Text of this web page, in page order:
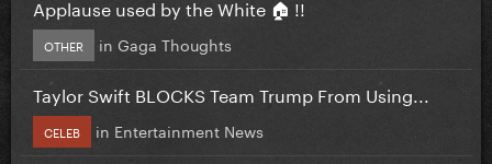
Applause used by the White 🏠 !!
OTHER in Gaga Thoughts
Taylor Swift BLOCKS Team Trump From Using...
CELEB in Entertainment News